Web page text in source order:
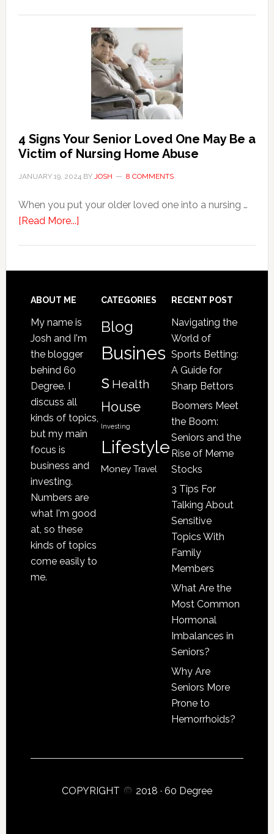
Steps
the
Event
Water
Damage
in
Home
4 Signs Your Senior Loved One May Be a
Victim of Nursing Home Abuse
JANUARY 19, 2024BY JOSH 8 COMMENTS
When you put your older loved one into a nursing …
[Read More...]about
Your
Loved
Victim
Nursing
Home
Abuse
Footer
ABOUT ME
My name is
Josh and I'm
the blogger
behind 60
Degree. I
discuss all
kinds of topics,
but my main
focus is
business and
investing.
Numbers are
what I'm good
at, so these
kinds of topics
come easily to
me.
CATEGORIES
Blog
Busines
s Health
House
Investing
Lifestyle
Money Travel
RECENT POST
Navigating the
World of
Sports Betting:
A Guide for
Sharp Bettors
Boomers Meet
the Boom:
Seniors and the
Rise of Meme
Stocks
3 Tips For
Talking About
Sensitive
Topics With
Family
Members
What Are the
Most Common
Hormonal
Imbalances in
Seniors?
Why Are
Seniors More
Prone to
Hemorrhoids?
COPYRIGHT 2018 ·60 Degree